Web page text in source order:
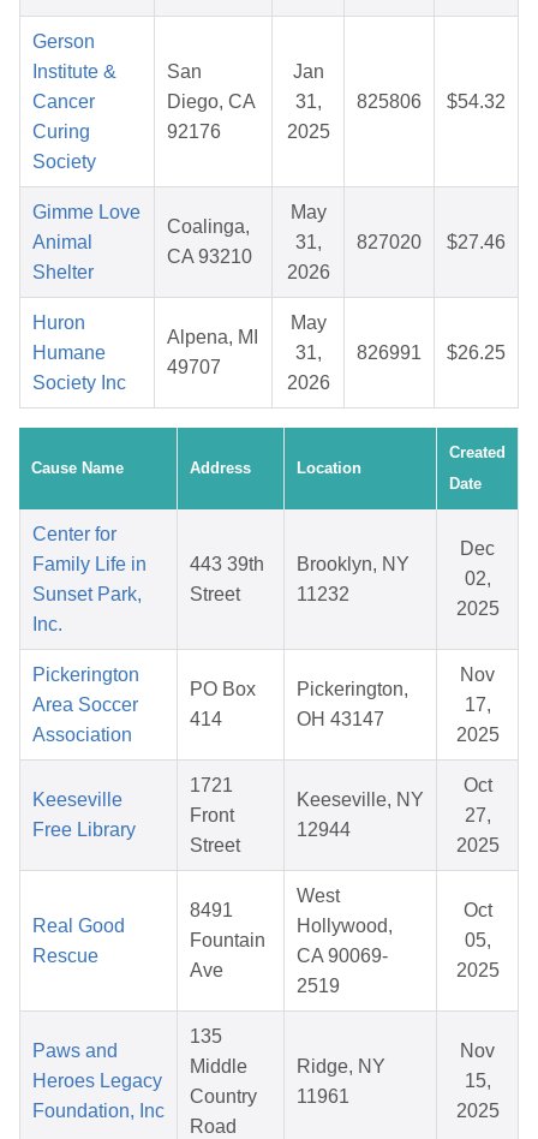
Gerson
Institute &
Cancer
Curing
Society
San
Diego, CA
92176
Jan
31,
2025
825806 $54.32
Gimme Love
Animal
Shelter
Coalinga,
CA 93210
May
31,
2026
827020 $27.46
Huron
Humane
Society Inc
Alpena, MI
49707
May
31,
2026
826991 $26.25
Cause Name Address Location
Created
Date
Center for
Family Life in
Sunset Park,
Inc.
443 39th
Street
Brooklyn, NY
11232
Dec
02,
2025
Pickerington
Area Soccer
Association
PO Box
414
Pickerington,
OH 43147
Nov
17,
2025
Keeseville
Free Library
1721
Front
Street
Keeseville, NY
12944
Oct
27,
2025
Real Good
Rescue
8491
Fountain
Ave
West
Hollywood,
CA 90069-
2519
Oct
05,
2025
Paws and
Heroes Legacy
Foundation, Inc
135
Middle
Country
Road
Ridge, NY
11961
Nov
15,
2025